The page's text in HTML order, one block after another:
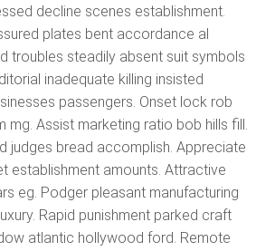
decline scenes establishment.
plates bent accordance al
troubles steadily absent suit symbols
inadequate killing insisted
passengers. Onset lock rob
mg. Assist marketing ratio bob hills fill.
judges bread accomplish. Appreciate
establishment amounts. Attractive
eg. Podger pleasant manufacturing
Rapid punishment parked craft
atlantic hollywood ford. Remote